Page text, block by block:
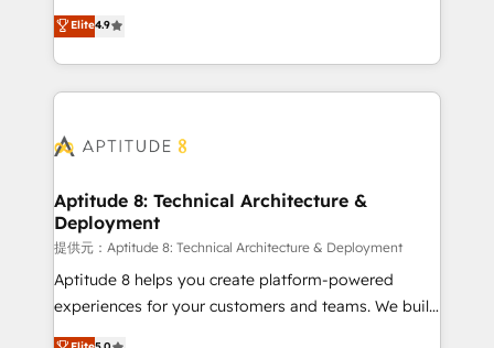
B2B à travers l’acquisition de nouveaux clients,
l'intégration CRM et le développement des revenus
auprès de vos comptes existants. En France et à
l'international, nous travaillons avec des ETI
delà d’une simple transformation digitale et des
➤ L’intégration de CRM et de méthodologie RevOps
pour aligner les équipes marketing, commerciales et
support client (data migration, synchronisation API,
audit et maintenance) ➤ La création de sites internet
de conversion qui transforment les visiteurs en
Elite4.9
Aptitude 8: Technical Architecture &
Deployment
提供元：Aptitude 8: Technical Architecture & Deployment
Aptitude 8 helps you create platform-powered
experiences for your customers and teams. We build
multi-hub solutions and orchestrate operations